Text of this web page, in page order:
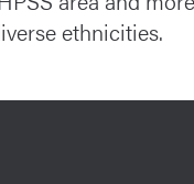
ethnicities.